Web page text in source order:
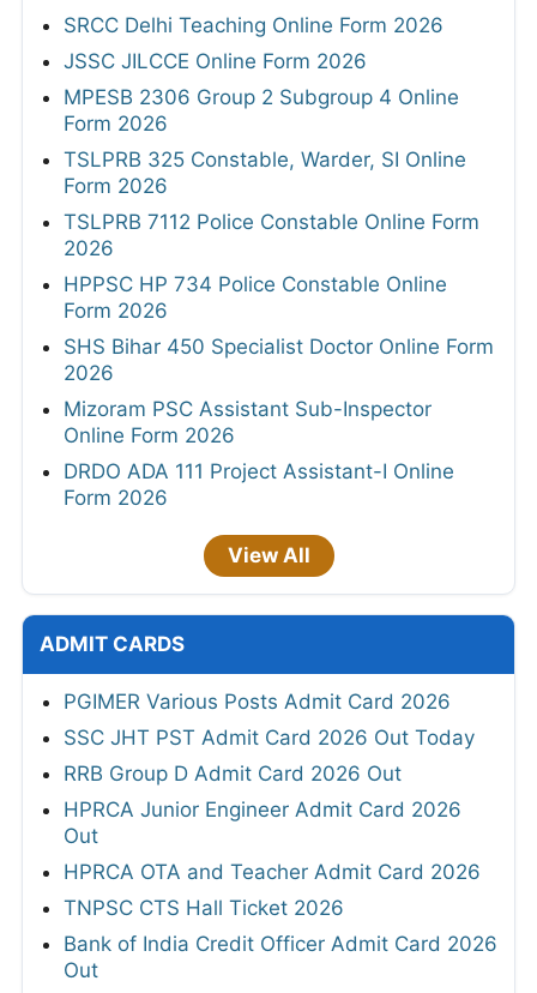
SRCC Delhi Teaching Online Form 2026
JSSC JILCCE Online Form 2026
MPESB 2306 Group 2 Subgroup 4 Online
Form 2026
TSLPRB 325 Constable, Warder, SI Online
Form 2026
TSLPRB 7112 Police Constable Online Form
2026
HPPSC HP 734 Police Constable Online
Form 2026
SHS Bihar 450 Specialist Doctor Online Form
2026
Mizoram PSC Assistant Sub-Inspector
Online Form 2026
DRDO ADA 111 Project Assistant-I Online
Form 2026
View All
ADMIT CARDS
PGIMER Various Posts Admit Card 2026
SSC JHT PST Admit Card 2026 Out Today
RRB Group D Admit Card 2026 Out
HPRCA Junior Engineer Admit Card 2026
Out
HPRCA OTA and Teacher Admit Card 2026
TNPSC CTS Hall Ticket 2026
Bank of India Credit Officer Admit Card 2026
Out